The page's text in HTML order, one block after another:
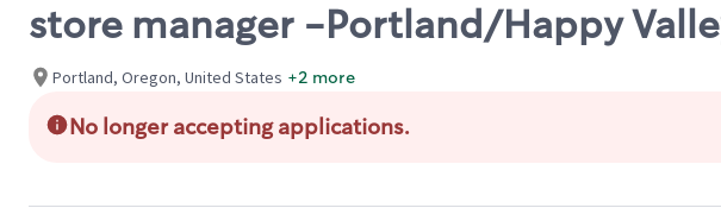
store manager -Portland/Happy
Portland, Oregon, United States +2 more
No longer accepting applications.